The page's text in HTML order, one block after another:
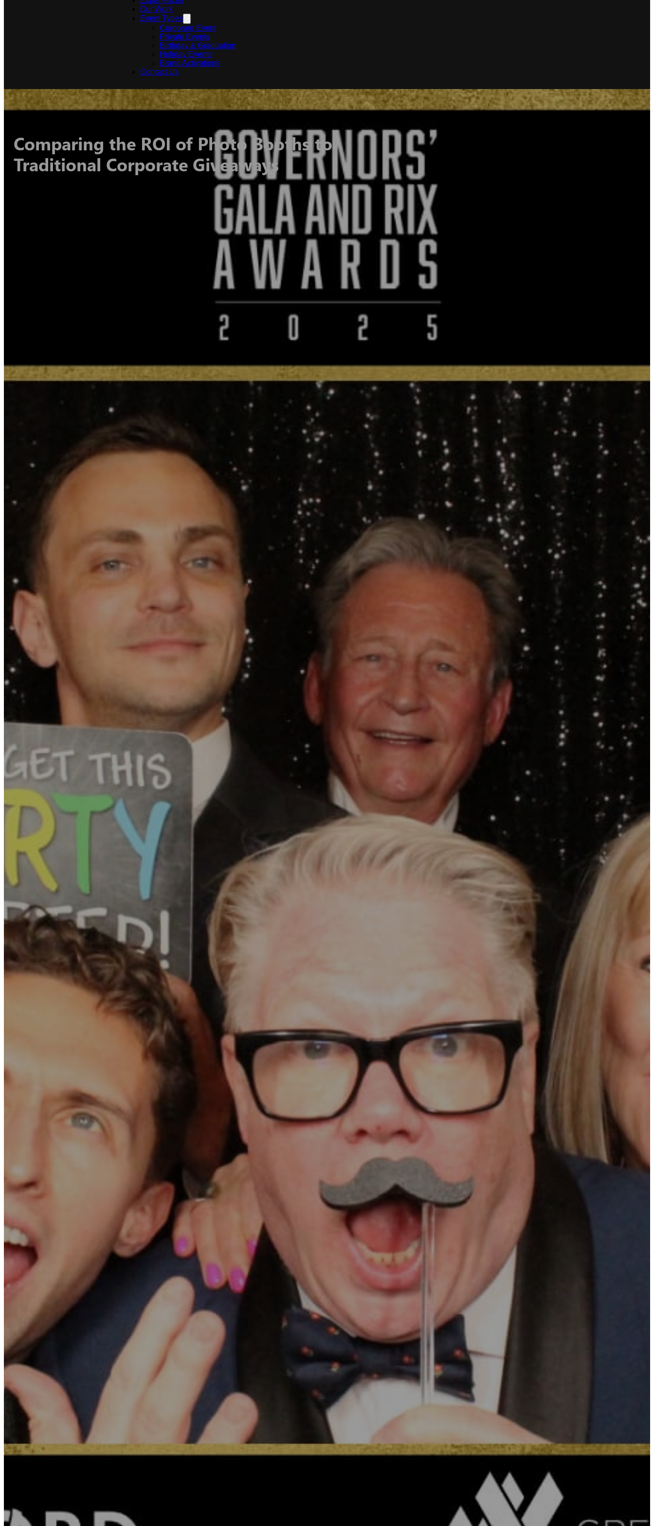
Our Work
Event Types
Corporate Event
Private Events
Birthday & Graduation
Holiday Events
Brand Activations
Contact Us
Comparing the ROI of Photo Booths to
Traditional Corporate Giveaways